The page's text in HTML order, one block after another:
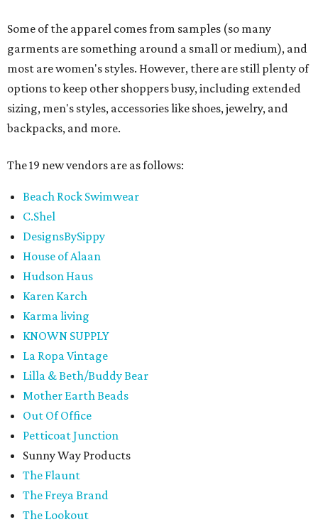
Some of the apparel comes from samples (so many
garments are something around a small or medium), and
most are women's styles. However, there are still plenty of
options to keep other shoppers busy, including extended
sizing, men's styles, accessories like shoes, jewelry, and
backpacks, and more.
The 19 new vendors are as follows:
Beach Rock Swimwear
C.Shel
DesignsBySippy
House of Alaan
Hudson Haus
Karen Karch
Karma living
KNOWN SUPPLY
La Ropa Vintage
Lilla & Beth/Buddy Bear
Mother Earth Beads
Out Of Office
Petticoat Junction
Sunny Way Products
The Flaunt
The Freya Brand
The Lookout